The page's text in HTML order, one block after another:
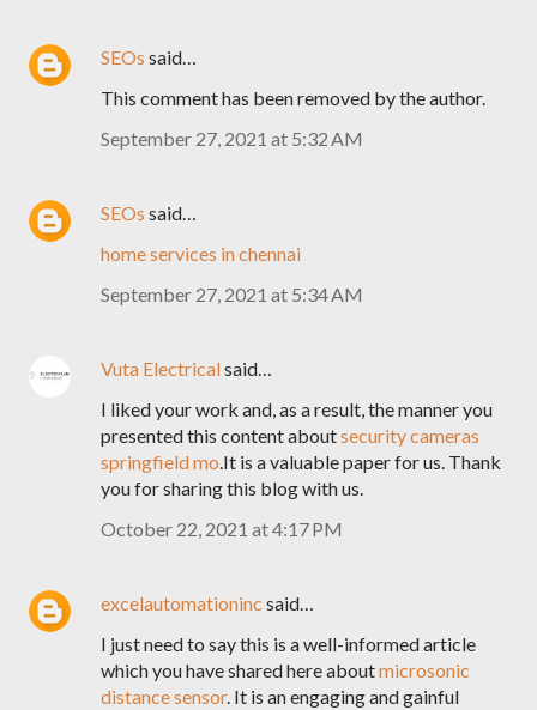
SEOs said…
This comment has been removed by the author.
September 27, 2021 at 5:32 AM
SEOs said…
home services in chennai
September 27, 2021 at 5:34 AM
Vuta Electricalsaid…
I liked your work and, as a result, the manner you
presented this content aboutsecurity cameras
springfield mo.It is a valuable paper for us. Thank
you for sharing this blog with us.
October 22, 2021 at 4:17 PM
excelautomationinc said…
I just need to say this is a well-informed article
which you have shared here aboutmicrosonic
distance sensor. It is an engaging and gainful